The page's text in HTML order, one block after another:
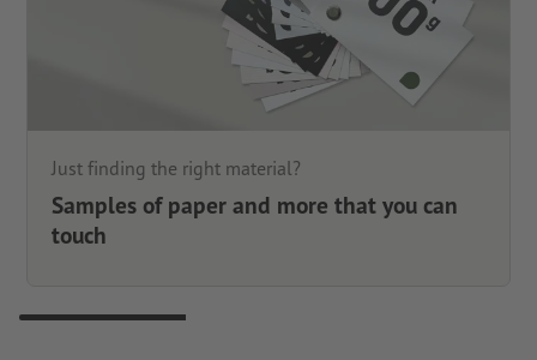
Just finding the right material?
Samples of paper and more that you can
touch